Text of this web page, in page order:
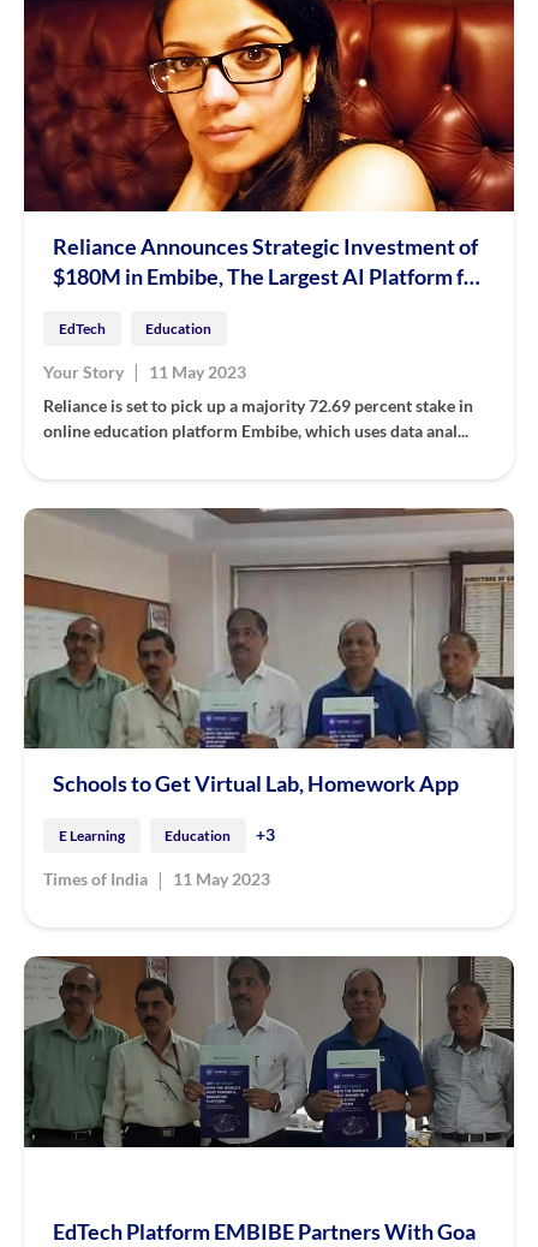
Reliance Announces Strategic Investment of
$180M in Embibe, The Largest AI Platform for
EdTech Education
Your Story |
11 May 2023
Reliance is set to pick up a majority 72.69 percent stake in
online education platform Embibe, which uses data anal...
Schools to Get Virtual Lab, Homework App
E Learning Education +3
Times of India | 11 May 2023
EdTech Platform EMBIBE Partners With Goa